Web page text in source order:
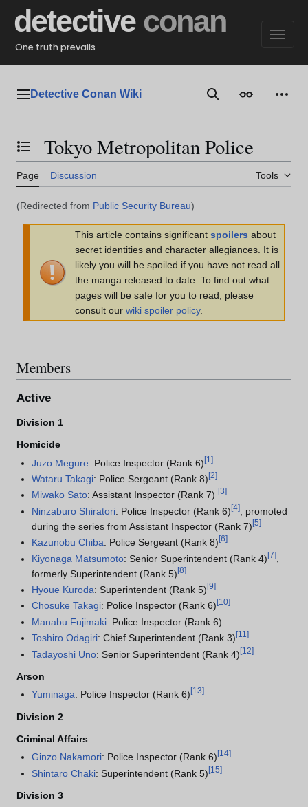
content
detective conan
One truth prevails
Main menu
Detective Conan Wiki SearchAppearance
Toggle the table of contents
Tokyo Metropolitan Police
Page Discussion Tools
(Redirected from Public Security Bureau)
This article contains significant spoilers about
secret identities and character allegiances. It is
likely you will be spoiled if you have not read all
the manga released to date. To find out what
pages will be safe for you to read, please
consult our wiki spoiler policy.
Members
Active
Division 1
Homicide
Juzo Megure: Police Inspector (Rank 6)[1]
Wataru Takagi: Police Sergeant (Rank 8)[2]
Miwako Sato: Assistant Inspector (Rank 7)[3]
Ninzaburo Shiratori: Police Inspector (Rank 6)[4]
, promoted
during the series from Assistant Inspector (Rank 7)[5]
Kazunobu Chiba: Police Sergeant (Rank 8)[6]
Kiyonaga Matsumoto: Senior Superintendent (Rank 4)[7]
formerly Superintendent (Rank 5)[8]
Hyoue Kuroda: Superintendent (Rank 5)[9]
Chosuke Takagi: Police Inspector (Rank 6)[10]
Manabu Fujimaki: Police Inspector (Rank 6)
Toshiro Odagiri: Chief Superintendent (Rank 3)[11]
Tadayoshi Uno: Senior Superintendent (Rank 4)[12]
Arson
Yuminaga: Police Inspector (Rank 6)[13]
Division 2
Criminal Affairs
Ginzo Nakamori: Police Inspector (Rank 6)[14]
Shintaro Chaki: Superintendent (Rank 5)[15]
Division 3